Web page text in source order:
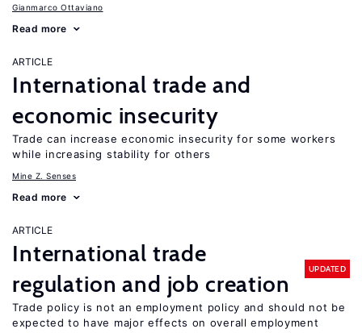
Gianmarco Ottaviano
Read more
ARTICLE
International trade and
economic insecurity
Trade can increase economic insecurity for some workers
while increasing stability for others
Mine Z. Senses
Read more
ARTICLE
International trade
regulation and job creation
UPDATED
Trade policy is not an employment policy and should not be
expected to have major effects on overall employment